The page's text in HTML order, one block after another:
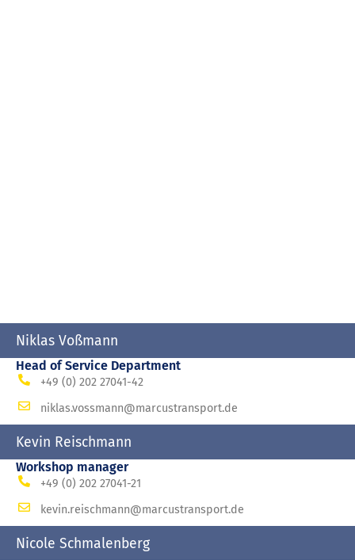
Niklas Voßmann
Head of Service Department
+49 (0) 202 27041-42
niklas.vossmann@marcustransport.de
Kevin Reischmann
Workshop manager
+49 (0) 202 27041-21
kevin.reischmann@marcustransport.de
Nicole Schmalenberg